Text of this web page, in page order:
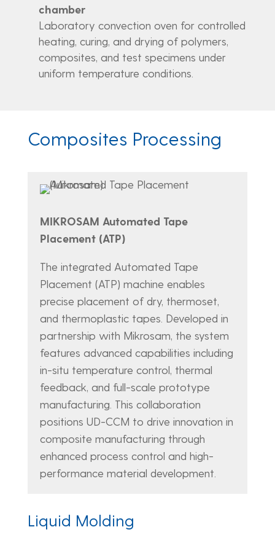
chamber
Laboratory convection oven for controlled
heating, curing, and drying of polymers,
composites, and test specimens under
uniform temperature conditions.
Composites Processing
MIKROSAM Automated Tape
Placement (ATP)
The integrated Automated Tape
Placement (ATP) machine enables
precise placement of dry, thermoset,
and thermoplastic tapes. Developed in
partnership with Mikrosam, the system
features advanced capabilities including
in-situ temperature control, thermal
feedback, and full-scale prototype
manufacturing. This collaboration
positions UD-CCM to drive innovation in
composite manufacturing through
enhanced process control and high-
performance material development.
Liquid Molding